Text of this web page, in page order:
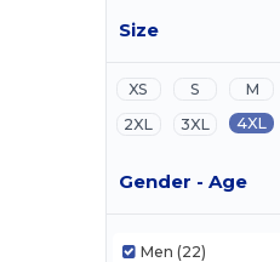
Size
XS S M
2XL
3XL 4XL
Gender - Age
Men (22)